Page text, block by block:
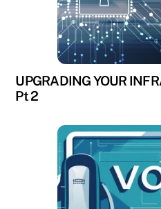
UPGRADING YOUR
Pt 2